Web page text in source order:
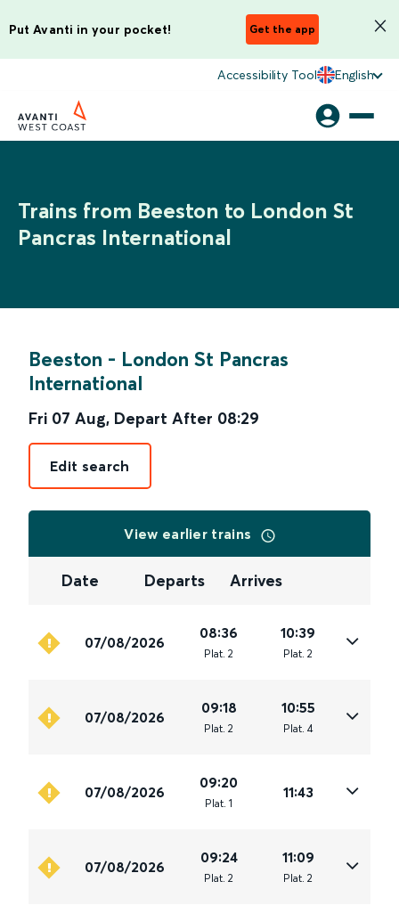
Put Avanti in your pocket! Get the app
Accessibility Tool English
Trains from Beeston to London St
Pancras International
Beeston - London St Pancras
International
Fri 07 Aug, Depart After 08:29
Edit search
View earlier trains
Date Departs Arrives
07/08/2026
08:36
Plat. 2
10:39
Plat. 2
07/08/2026
09:18
Plat. 2
10:55
Plat. 4
07/08/2026
09:20
Plat. 1
11:43
07/08/2026
09:24
Plat. 2
11:09
Plat. 2